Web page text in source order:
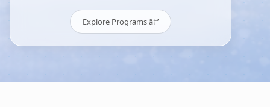
Explore Programs â†’